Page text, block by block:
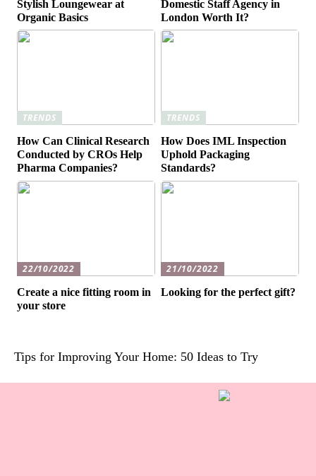
Stylish Loungewear at
Organic Basics
Domestic Staff Agency in
London Worth It?
TRENDS
How Can Clinical Research
Conducted by CROs Help
Pharma Companies?
TRENDS
How Does IML Inspection
Uphold Packaging
Standards?
22/10/2022
Create a nice fitting room in
your store
21/10/2022
Looking for the perfect gift?
Tips for Improving Your Home: 50 Ideas to Try